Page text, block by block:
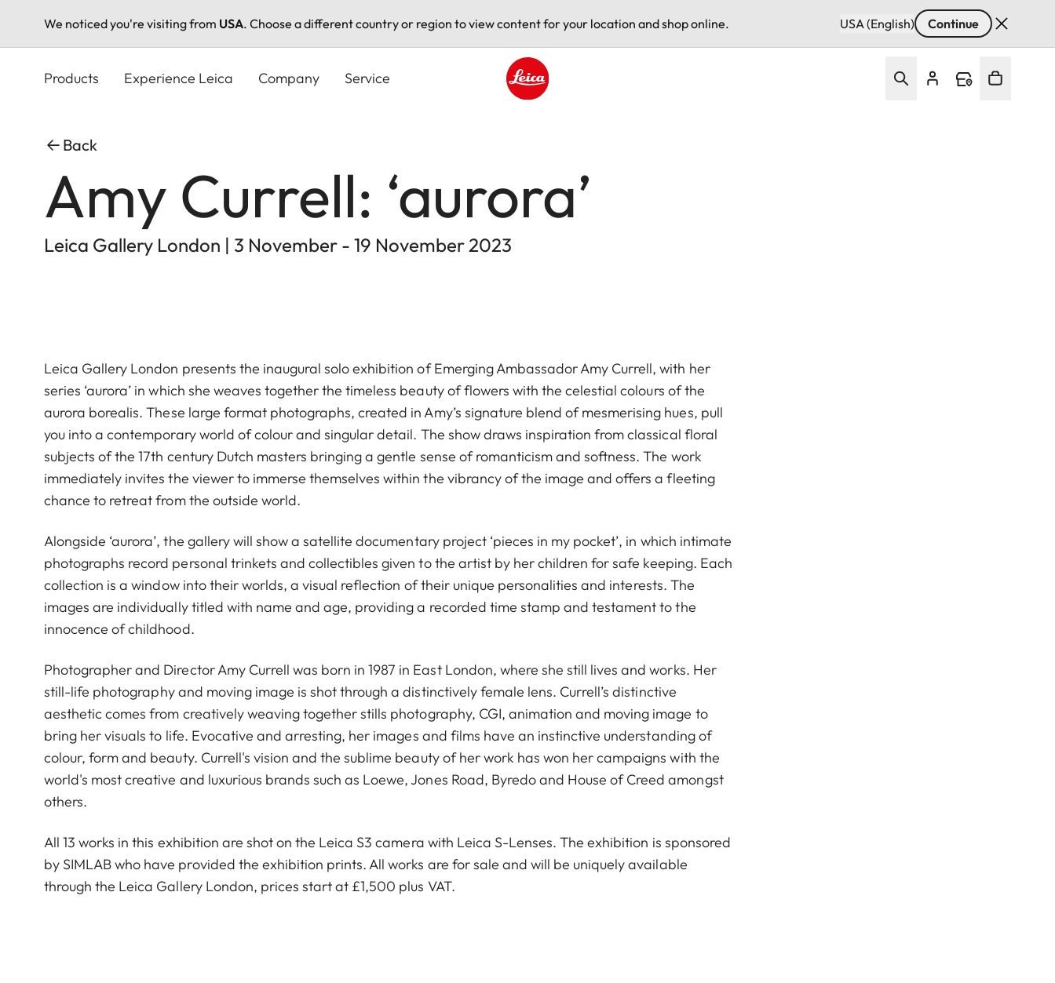
We noticed you're visiting from USA. Choose a different country or region to view content for your location and shop online. USA (English) Continue
Products Experience Leica Company Service
Back
Amy Currell: ‘aurora’
Leica Gallery London | 3 November - 19 November 2023
Leica Gallery London presents the inaugural solo exhibition of Emerging Ambassador Amy Currell, with her
series ‘aurora’ in which she weaves together the timeless beauty of flowers with the celestial colours of the
aurora borealis. These large format photographs, created in Amy’s signature blend of mesmerising hues, pull
you into a contemporary world of colour and singular detail. The show draws inspiration from classical floral
subjects of the 17th century Dutch masters bringing a gentle sense of romanticism and softness. The work
immediately invites the viewer to immerse themselves within the vibrancy of the image and offers a fleeting
chance to retreat from the outside world.
Alongside ‘aurora’, the gallery will show a satellite documentary project ‘pieces in my pocket’, in which intimate
photographs record personal trinkets and collectibles given to the artist by her children for safe keeping. Each
collection is a window into their worlds, a visual reflection of their unique personalities and interests. The
images are individually titled with name and age, providing a recorded time stamp and testament to the
innocence of childhood.
Photographer and Director Amy Currell was born in 1987 in East London, where she still lives and works. Her
still-life photography and moving image is shot through a distinctively female lens. Currell’s distinctive
aesthetic comes from creatively weaving together stills photography, CGI, animation and moving image to
bring her visuals to life. Evocative and arresting, her images and films have an instinctive understanding of
colour, form and beauty. Currell's vision and the sublime beauty of her work has won her campaigns with the
world's most creative and luxurious brands such as Loewe, Jones Road, Byredo and House of Creed amongst
others.
All 13 works in this exhibition are shot on the Leica S3 camera with Leica S-Lenses. The exhibition is sponsored
by SIMLAB who have provided the exhibition prints. All works are for sale and will be uniquely available
through the Leica Gallery London, prices start at £1,500 plus VAT.